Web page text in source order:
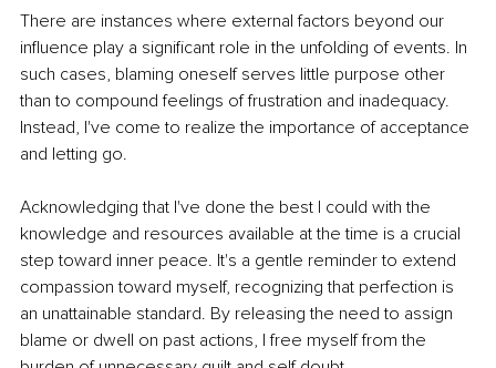
There are instances where external factors beyond our
influence play a significant role in the unfolding of events. In
such cases, blaming oneself serves little purpose other
than to compound feelings of frustration and inadequacy.
Instead, I've come to realize the importance of acceptance
and letting go.
Acknowledging that I've done the best I could with the
knowledge and resources available at the time is a crucial
step toward inner peace. It's a gentle reminder to extend
compassion toward myself, recognizing that perfection is
an unattainable standard. By releasing the need to assign
blame or dwell on past actions, I free myself from the